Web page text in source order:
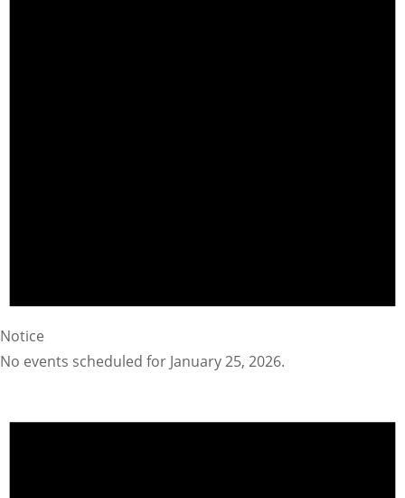
Notice
No events scheduled for January 25, 2026.